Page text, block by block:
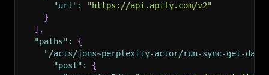
"url" :
"https://api.apify.com/v2"
}
] ,
"paths" :
{
"/acts/jons~perplexity-actor/run-sync-get-
"post" :
{